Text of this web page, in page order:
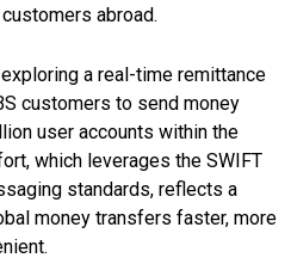
abroad.
a real-time remittance
customers to send money
user accounts within the
which leverages the SWIFT
standards, reflects a
money transfers faster, more